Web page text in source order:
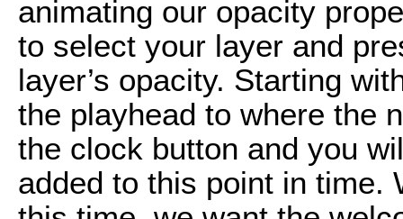
animating our opacity
to select your layer and
layer’s opacity. Starting
the playhead to where the
the clock button and you
added to this point in time.